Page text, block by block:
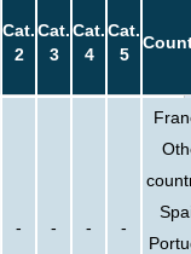
Cat.
2
Cat.
3
Cat.
4
Cat.
5
- - - -